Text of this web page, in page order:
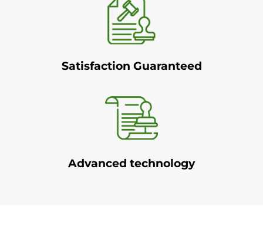
Satisfaction Guaranteed
Advanced technology